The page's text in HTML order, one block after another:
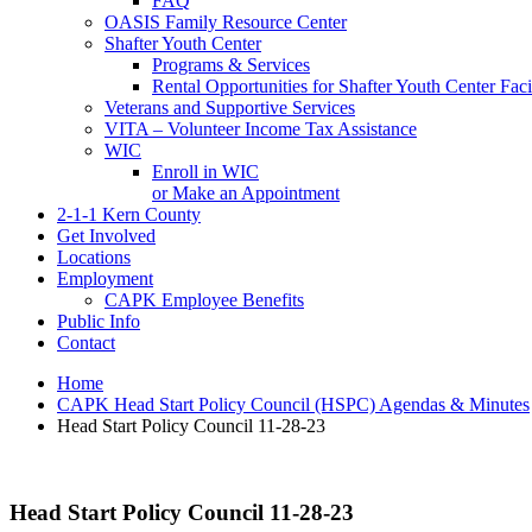
OASIS Family Resource Center
Shafter Youth Center
Programs & Services
Rental Opportunities for Shafter Youth Center
Veterans and Supportive Services
VITA – Volunteer Income Tax Assistance
WIC
Enroll in WIC
or Make an Appointment
2-1-1 Kern County
Get Involved
Locations
Employment
CAPK Employee Benefits
Public Info
Contact
Home
CAPK Head Start Policy Council (HSPC) Agendas & Minutes
Head Start Policy Council 11-28-23
Head Start Policy Council 11-28-23